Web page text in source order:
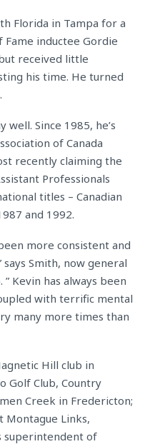
Florida in Tampa for a
Fame inductee Gordie
received little
his time. He turned
Since 1985, he’s
of Canada
recently claiming the
Professionals
titles – Canadian
and 1992.
more consistent and
Smith, now general
Kevin has always been
with terrific mental
many more times than
Hill club in
Golf Club, Country
Creek in Fredericton;
Montague Links,
superintendent of